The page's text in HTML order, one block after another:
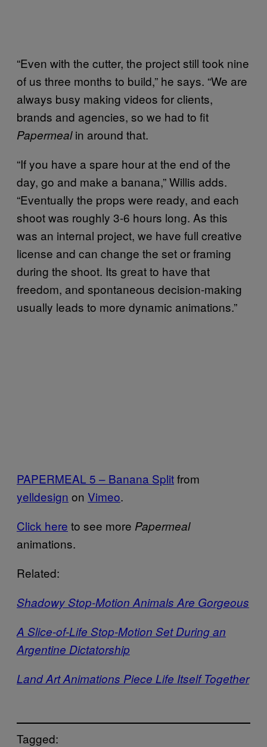
“Even with the cutter, the project still took nine
of us three months to build,” he says. “We are
always busy making videos for clients,
brands and agencies, so we had to fit
Papermealin around that.
“If you have a spare hour at the end of the
day, go and make a banana,” Willis adds.
“Eventually the props were ready, and each
shoot was roughly 3-6 hours long. As this
was an internal project, we have full creative
license and can change the set or framing
during the shoot. Its great to have that
freedom, and spontaneous decision-making
usually leads to more dynamic animations.”
PAPERMEAL 5 – Banana Splitfrom
yelldesign on Vimeo.
Click here to see more Papermeal
animations.
Related:
Shadowy Stop-Motion Animals Are Gorgeous
A Slice-of-Life Stop-Motion Set During an
Argentine Dictatorship
Land Art Animations Piece Life Itself Together
Tagged: